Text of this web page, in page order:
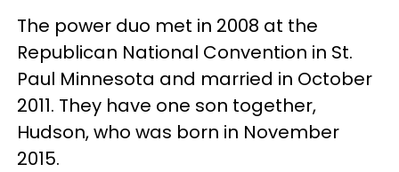
The power duo met in 2008 at the
Republican National Convention in St.
Paul Minnesota and married in October
2011. They have one son together,
Hudson, who was born in November
2015.